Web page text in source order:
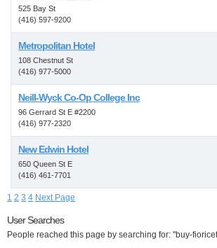
525 Bay St
(416) 597-9200
Metropolitan Hotel
108 Chestnut St
(416) 977-5000
Neill-Wyck Co-Op College Inc
96 Gerrard St E #2200
(416) 977-2320
New Edwin Hotel
650 Queen St E
(416) 461-7701
1 2 3 4 Next Page
User Searches
People reached this page by searching for: "buy-